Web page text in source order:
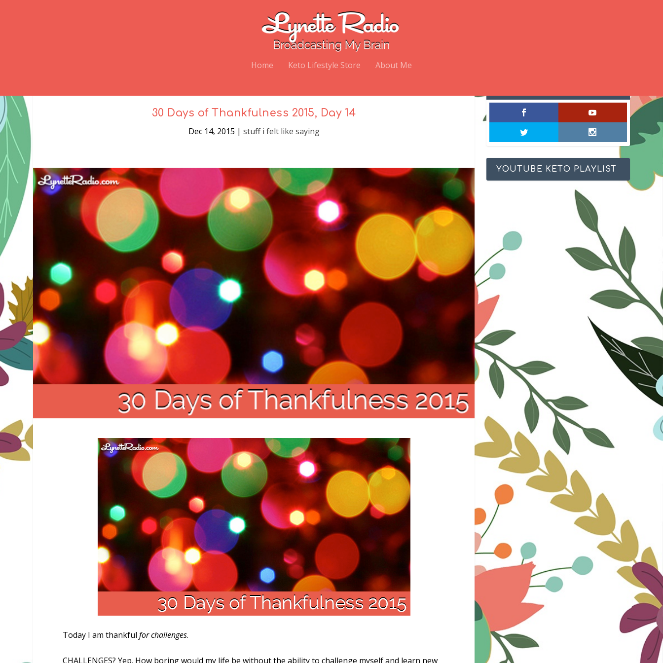
Home Keto Lifestyle Store About Me
30 Days of Thankfulness 2015, Day 14
Dec 14, 2015 | stuff i felt like saying
Today I am thankfulfor challenges.
CHALLENGES? Yep. How boring would my life be without the ability to challenge myself and learn new
YOUTUBE KETO PLAYLIST